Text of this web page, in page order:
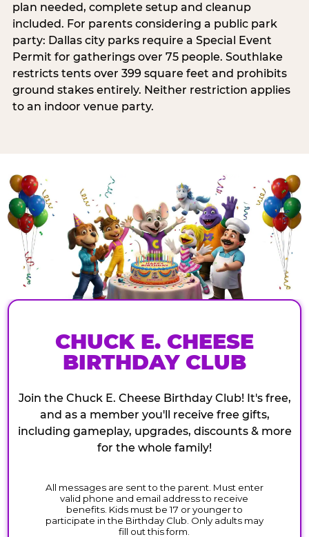
plan needed, complete setup and cleanup
included. For parents considering a public park
party: Dallas city parks require a Special Event
Permit for gatherings over 75 people. Southlake
restricts tents over 399 square feet and prohibits
ground stakes entirely. Neither restriction applies
to an indoor venue party.
CHUCK E. CHEESE
BIRTHDAY CLUB
Join the Chuck E. Cheese Birthday Club! It's free,
and as a member you'll receive free gifts,
including gameplay, upgrades, discounts & more
for the whole family!